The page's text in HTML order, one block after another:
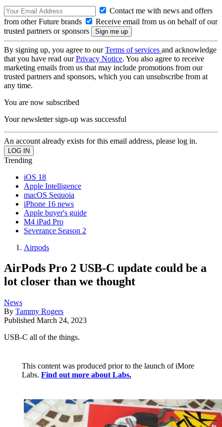
Contact me with news and offers
from other Future brands
Receive email from us on behalf of our
trusted partners or sponsors
By signing up, you agree to ourTerms of services and acknowledge
that you have read ourPrivacy Notice. You also agree to receive
marketing emails from us that may include promotions from our
trusted partners and sponsors, which you can unsubscribe from at
any time.
You are now subscribed
Your newsletter sign-up was successful
An account already exists for this email address, please log in.
Trending
iOS 18
Apple Intelligence
macOS Sequoia
iPhone 16 news
Apple buyer's guide
M4 iPad Pro
Severance Season 2
Airpods
AirPods Pro 2 USB-C update could be a
lot closer than we thought
News
By Tammy Rogers
Published March 24, 2023
USB-C all of the things.
This content was produced prior to the launch of iMore
Labs. Find out more about Labs.